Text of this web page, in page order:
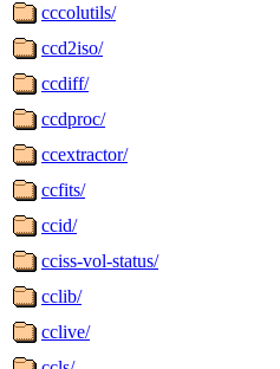
cccolutils/
ccd2iso/
ccdiff/
ccdproc/
ccextractor/
ccfits/
ccid/
cciss-vol-status/
cclib/
cclive/